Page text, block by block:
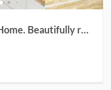
Georgie Boy Motor Home. Beautifully renovated!